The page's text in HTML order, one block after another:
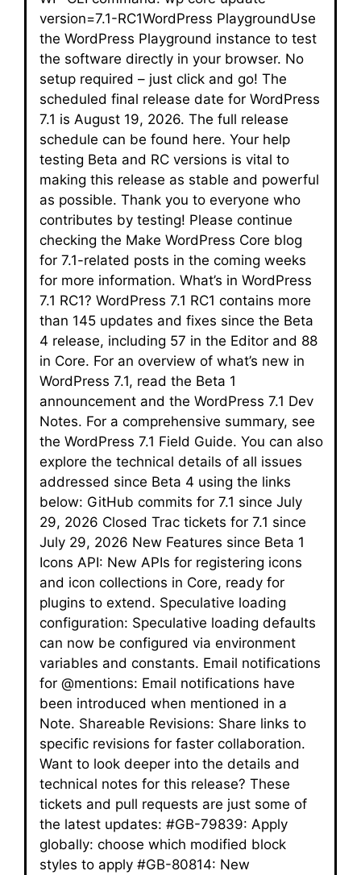
version=7.1-RC1WordPress PlaygroundUse
the WordPress Playground instance to test
the software directly in your browser. No
setup required – just click and go! The
scheduled final release date for WordPress
7.1 is August 19, 2026. The full release
schedule can be found here. Your help
testing Beta and RC versions is vital to
making this release as stable and powerful
as possible. Thank you to everyone who
contributes by testing! Please continue
checking the Make WordPress Core blog
for 7.1-related posts in the coming weeks
for more information. What’s in WordPress
7.1 RC1? WordPress 7.1 RC1 contains more
than 145 updates and fixes since the Beta
4 release, including 57 in the Editor and 88
in Core. For an overview of what’s new in
WordPress 7.1, read the Beta 1
announcement and the WordPress 7.1 Dev
Notes. For a comprehensive summary, see
the WordPress 7.1 Field Guide. You can also
explore the technical details of all issues
addressed since Beta 4 using the links
below: GitHub commits for 7.1 since July
29, 2026 Closed Trac tickets for 7.1 since
July 29, 2026 New Features since Beta 1
Icons API: New APIs for registering icons
and icon collections in Core, ready for
plugins to extend. Speculative loading
configuration: Speculative loading defaults
can now be configured via environment
variables and constants. Email notifications
for @mentions: Email notifications have
been introduced when mentioned in a
Note. Shareable Revisions: Share links to
specific revisions for faster collaboration.
Want to look deeper into the details and
technical notes for this release? These
tickets and pull requests are just some of
the latest updates: #GB-79839: Apply
globally: choose which modified block
styles to apply #GB-80814: New